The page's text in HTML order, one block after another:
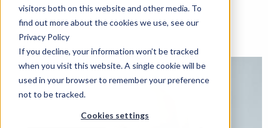
visitors both on this website and other media. To
find out more about the cookies we use, see our
Privacy Policy
If you decline, your information won’t be tracked
when you visit this website. A single cookie will be
used in your browser to remember your preference
not to be tracked.
Cookies settings